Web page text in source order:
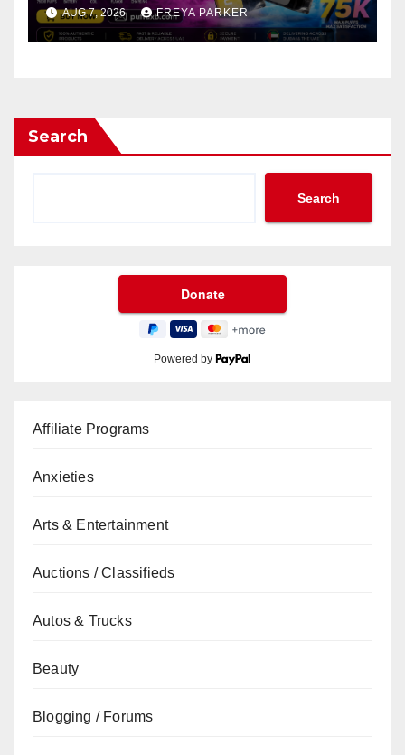
AUG 7, 2026 FREYA PARKER
Search
Search
Powered by
Affiliate Programs
Anxieties
Arts & Entertainment
Auctions / Classifieds
Autos & Trucks
Beauty
Blogging / Forums